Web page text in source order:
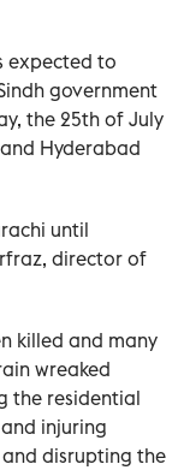
expected to
government
the 25th of July
Hyderabad
until
director of
killed and many
wreaked
the residential
injuring
disrupting the